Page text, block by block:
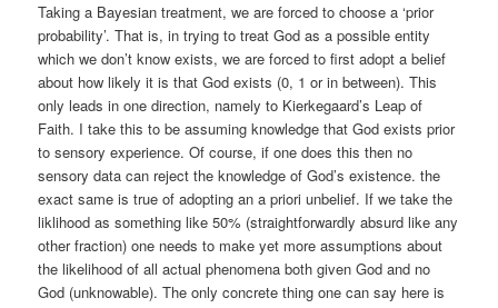
Taking a Bayesian treatment, we are forced to choose a ‘prior
probability’. That is, in trying to treat God as a possible entity
which we don’t know exists, we are forced to first adopt a belief
about how likely it is that God exists (0, 1 or in between). This
only leads in one direction, namely to Kierkegaard’s Leap of
Faith. I take this to be assuming knowledge that God exists prior
to sensory experience. Of course, if one does this then no
sensory data can reject the knowledge of God’s existence. the
exact same is true of adopting an a priori unbelief. If we take the
liklihood as something like 50% (straightforwardly absurd like any
other fraction) one needs to make yet more assumptions about
the likelihood of all actual phenomena both given God and no
God (unknowable). The only concrete thing one can say here is